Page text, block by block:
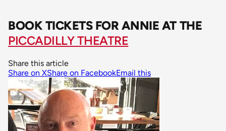
BOOK TICKETS FOR ANNIE AT THE
PICCADILLY THEATRE
Share this article
Share on XShare on FacebookEmail this